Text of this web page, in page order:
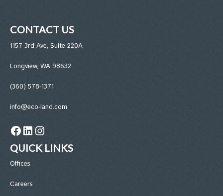
CONTACT US
1157 3rd Ave, Suite 220A
Longview, WA 98632
(360) 578-1371
info@eco-land.com
Facebook LinkedIn Instagram
QUICK LINKS
Offices
Careers